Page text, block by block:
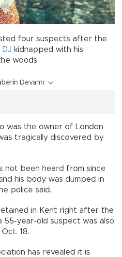
four suspects after the
DJ kidnapped with his
woods.
Devamı
was the owner of London
tragically discovered by
not been heard from since
his body was dumped in
police said.
in Kent right after the
55-year-old suspect was also
18.
has revealed it is